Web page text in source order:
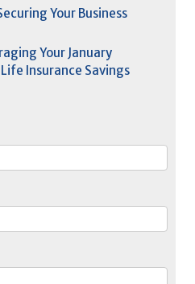
Your Business
Your January
Insurance Savings